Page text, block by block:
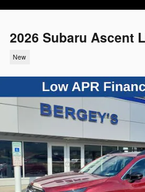
2026 Subaru Ascent
New